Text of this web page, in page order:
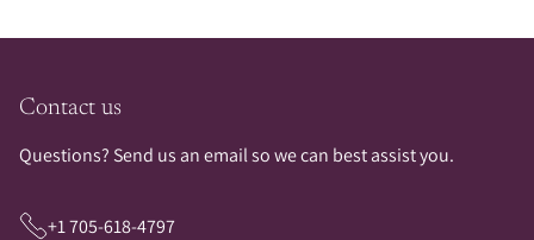
Contact us
Questions? Send us an email so we can best assist you.
+1 705-618-4797